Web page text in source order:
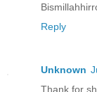
Reply
Unknown
Thank for